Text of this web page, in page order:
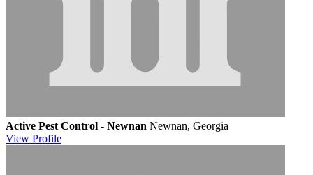
Active Pest Control - Newnan Newnan, Georgia
View Profile